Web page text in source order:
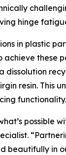
hinge
in plastic
these
dissolution
resin.
functionality.
beautifully in